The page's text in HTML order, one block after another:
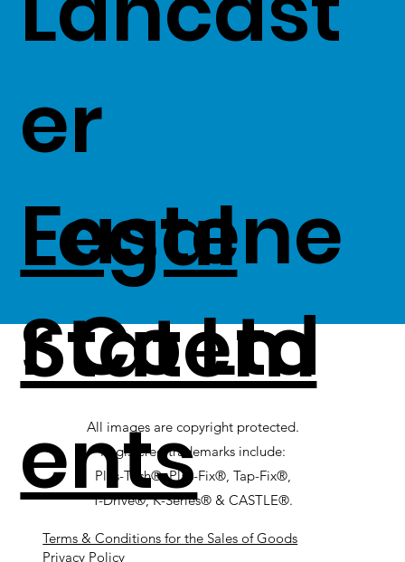
er
Fastene
r Co Ltd
All images are copyright protected.
Registered trademarks include:
Plas-Tech®, Plas-Fix®, Tap-Fix®,
T-Drive®, K-Series® & CASTLE®.
Legal
Statem
ents
Terms & Conditions for the Sales of Goods
Privacy Policy